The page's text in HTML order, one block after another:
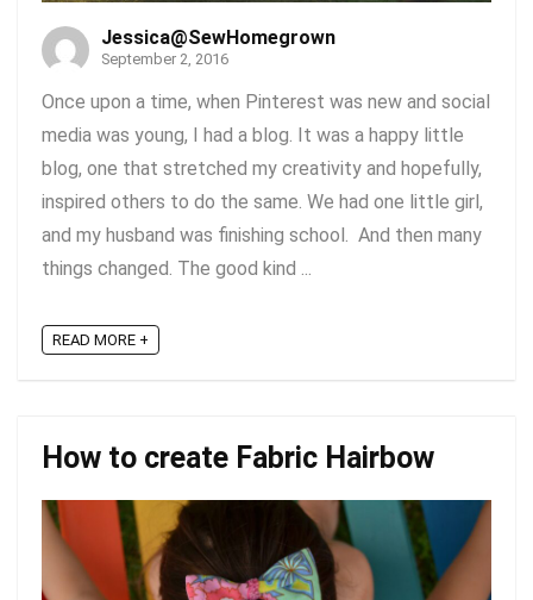
Jessica@SewHomegrown
September 2, 2016
Once upon a time, when Pinterest was new and social
media was young, I had a blog. It was a happy little
blog, one that stretched my creativity and hopefully,
inspired others to do the same. We had one little girl,
and my husband was finishing school. And then many
things changed. The good kind ...
READ MORE +
How to create Fabric Hairbow